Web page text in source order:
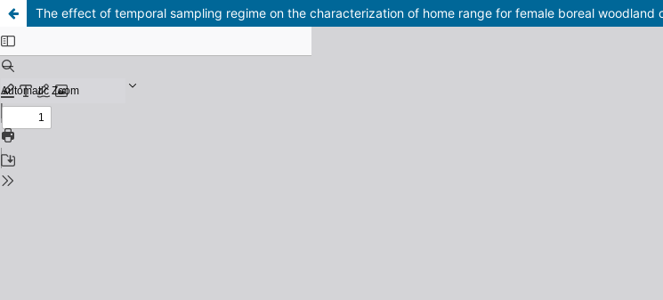
The effect of temporal sampling regime on the characterization of home range for female boreal woodland